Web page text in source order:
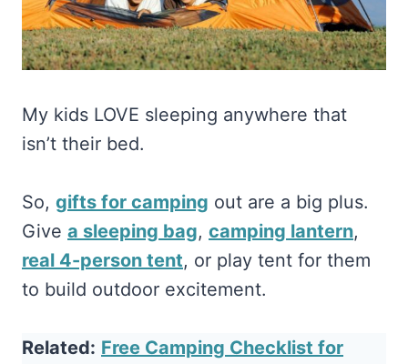
My kids LOVE sleeping anywhere that
isn’t their bed.
So, gifts for camping out are a big plus.
Give a sleeping bag, camping lantern,
real 4-person tent, or play tent for them
to build outdoor excitement.
Related: Free Camping Checklist for